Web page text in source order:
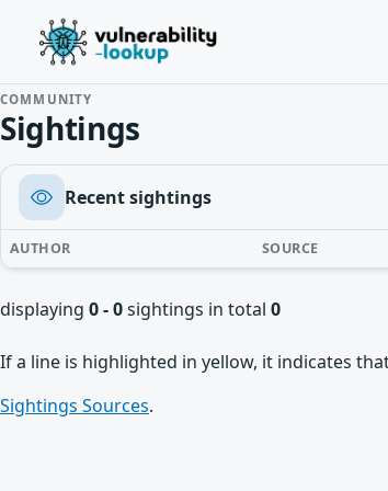
COMMUNITY
Sightings
Recent sightings
AUTHOR SOURCE
displaying 0 - 0sightings in total 0
If a line is highlighted in yellow, it indicates
Sightings Sources.